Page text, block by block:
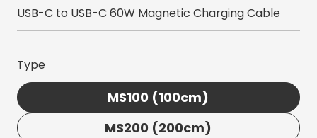
USB-C to USB-C 60W Magnetic Charging Cable
Type
MS100 (100cm)
MS200 (200cm)